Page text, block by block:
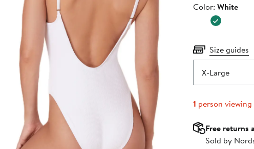
$128.00
Color
Color: White
Size guides
X-Large
1 person viewing
Free returns
Sold by